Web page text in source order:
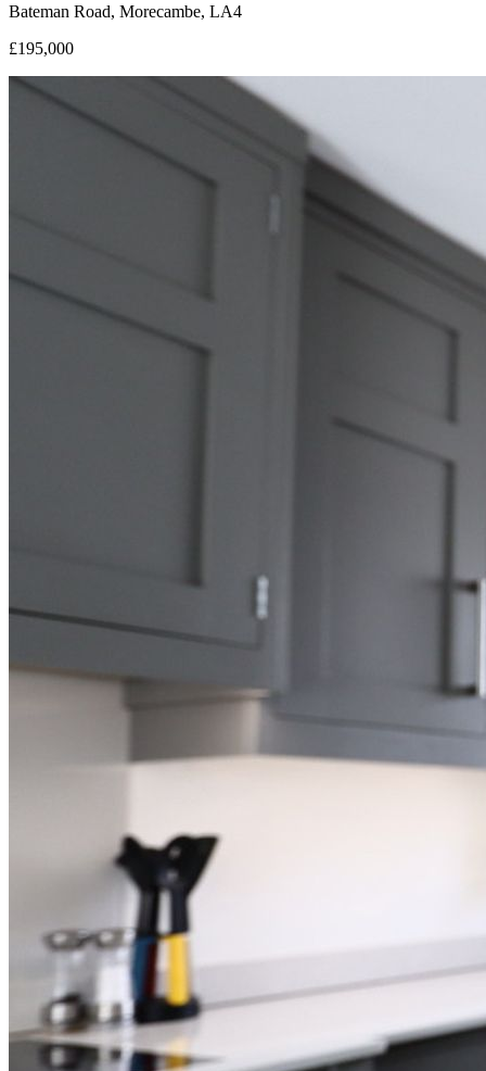
Bateman Road, Morecambe, LA4
£195,000